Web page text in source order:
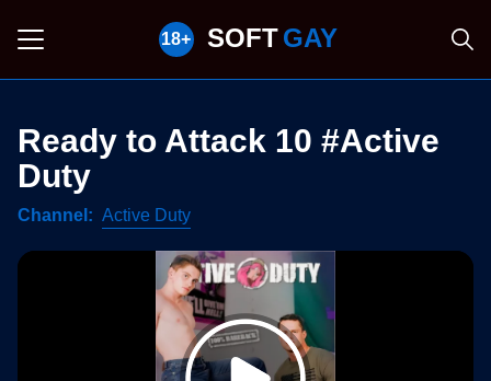
SOFT GAY
Ready to Attack 10 #Active
Duty
Channel Active Duty